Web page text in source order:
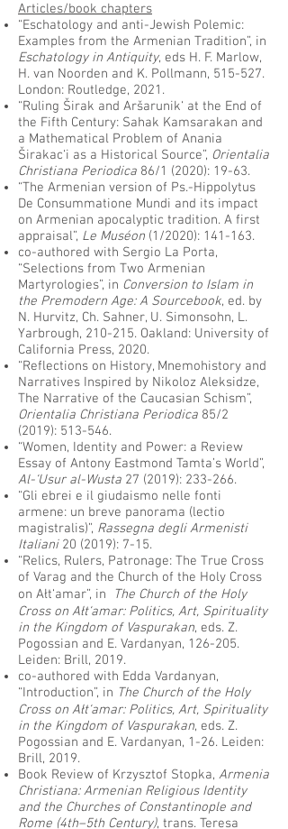
Articles/book chapters
“Eschatology and anti-Jewish Polemic:
Examples from the Armenian Tradition”, in
Eschatology in Antiquity, eds H. F. Marlow,
H. van Noorden and K. Pollmann, 515-527.
London: Routledge, 2021.
“Ruling Širak and Aršarunik‘ at the End of
the Fifth Century: Sahak Kamsarakan and
a Mathematical Problem of Anania
Širakac‘i as a Historical Source”, Orientalia
Christiana Periodica 86/1 (2020): 19-63.
“The Armenian version of Ps.-Hippolytus
De Consummatione Mundi and its impact
on Armenian apocalyptic tradition. A first
appraisal”, Le Muséon (1/2020): 141-163.
co-authored with Sergio La Porta,
“Selections from Two Armenian
Martyrologies”, in Conversion to Islam in
the Premodern Age: A Sourcebook, ed. by
N. Hurvitz, Ch. Sahner, U. Simonsohn, L.
Yarbrough, 210-215. Oakland: University of
California Press, 2020.
“Reflections on History, Mnemohistory and
Narratives Inspired by Nikoloz Aleksidze,
The Narrative of the Caucasian Schism”,
Orientalia Christiana Periodica 85/2
(2019): 513-546.
“Women, Identity and Power: a Review
Essay of Antony Eastmond Tamta’s World”,
Al-‘Usur al-Wusta 27 (2019): 233-266.
“Gli ebrei e il giudaismo nelle fonti
armene: un breve panorama (lectio
magistralis)”, Rassegna degli Armenisti
Italiani20 (2019): 7-15.
“Relics, Rulers, Patronage: The True Cross
of Varag and the Church of the Holy Cross
on Ałt‘amar”, in
The Church of the Holy
Cross on Ałt‘amar: Politics, Art, Spirituality
in the Kingdom of Vaspurakan, eds. Z.
Pogossian and E. Vardanyan, 126-205.
Leiden: Brill, 2019.
co-authored with Edda Vardanyan,
“Introduction”, in The Church of the Holy
Cross on Ałt‘amar: Politics, Art, Spirituality
in the Kingdom of Vaspurakan, eds. Z.
Pogossian and E. Vardanyan, 1-26. Leiden:
Brill, 2019.
Book Review of Krzysztof Stopka, Armenia
Christiana: Armenian Religious Identity
and the Churches of Constantinople and
Rome (4th–5th Century), trans. Teresa